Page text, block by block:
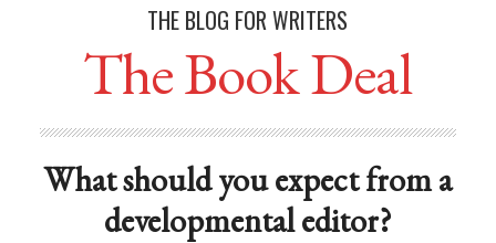
THE BLOG FOR WRITERS
The Book Deal
What should you expect from a
developmental editor?